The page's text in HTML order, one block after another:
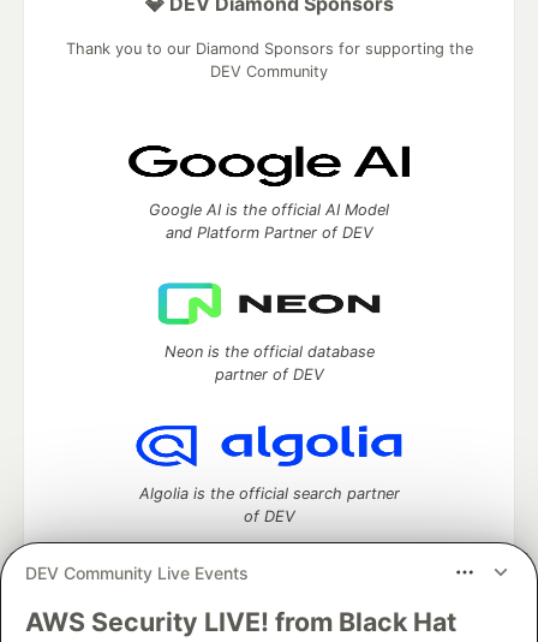
DEV Community Live Events
AWS Security LIVE! from Black Hat
Thank you to our Diamond Sponsors for supporting the
DEV Community
Google AI is the official AI Model
and Platform Partner of DEV
Neon is the official database
partner of DEV
Algolia is the official search partner
of DEV
DEV Community— A space to discuss and keep up software